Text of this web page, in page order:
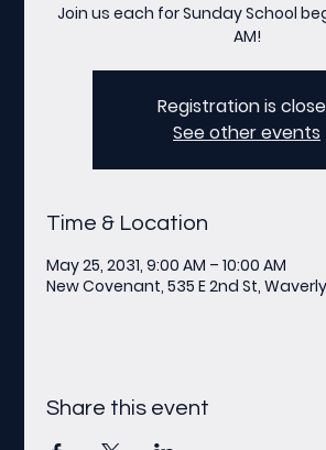
Join us each for Sunday School
AM!
Registration is
See other events
Time & Location
May 25, 2031, 9:00 AM – 10:00 AM
New Covenant, 535 E 2nd St,
Share this event